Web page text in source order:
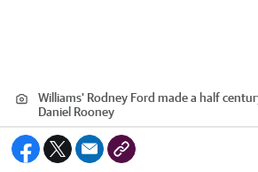
Williams' Rodney Ford made a half
Daniel Rooney